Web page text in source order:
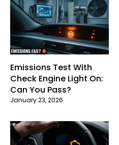
Emissions Test With
Check Engine Light On:
Can You Pass?
January 23, 2026